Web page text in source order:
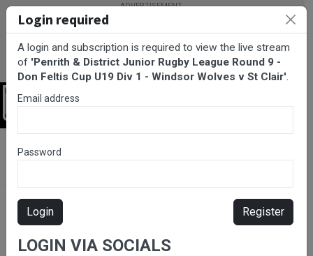
League Round 9 - Don Feltis Cup U19 Div 1 - Windsor Wolves v St
Login required
A login and subscription is required to view the live stream
of 'Penrith & District Junior Rugby League Round 9 -
Don Feltis Cup U19 Div 1 - Windsor Wolves v St Clair'.
Email address
Password
Login Register
LOGIN VIA SOCIALS